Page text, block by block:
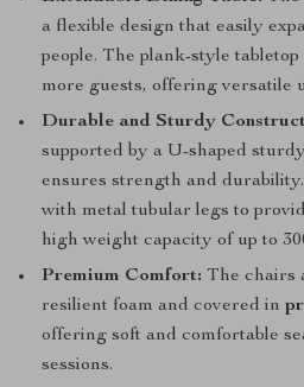
a flexible design that easily
people. The plank-style
more guests, offering versatile
Durable and Sturdy
supported by a U-shaped
ensures strength and
with metal tubular legs to
high weight capacity of up to
Premium Comfort: The chairs
resilient foam and covered in
offering soft and comfortable
sessions.